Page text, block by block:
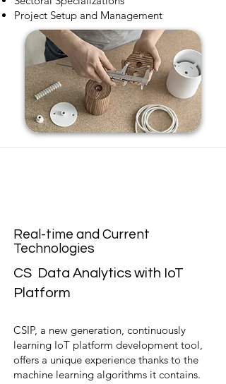
Project Setup and Management
Real-time and Current
Technologies
CS Data Analytics with IoT
Platform
CSIP, a new generation, continuously
learning IoT platform development tool,
offers a unique experience thanks to the
machine learning algorithms it contains.